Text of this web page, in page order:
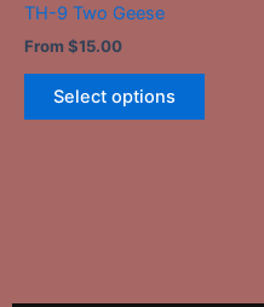
TH-9 Two Geese
From $15.00
Select options